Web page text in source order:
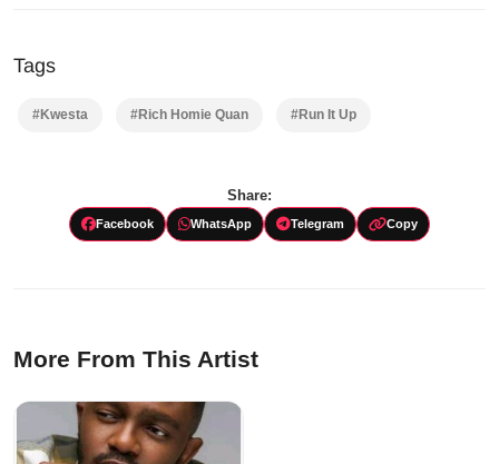
Tags
#Kwesta #Rich Homie Quan #Run It Up
Share:
Facebook WhatsApp Telegram Copy
More From This Artist